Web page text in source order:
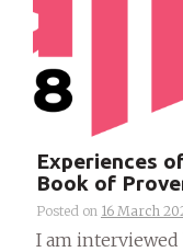
Experiences
Book of
Posted on 16 March
I am interviewed